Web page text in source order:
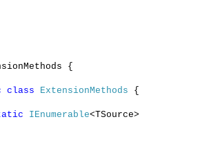
{
class ExtensionMethods {
IEnumerable<TSource>